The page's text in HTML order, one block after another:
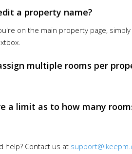
a property name?
on the main property page,
multiple rooms per
a limit as to how many
help? Contact us at